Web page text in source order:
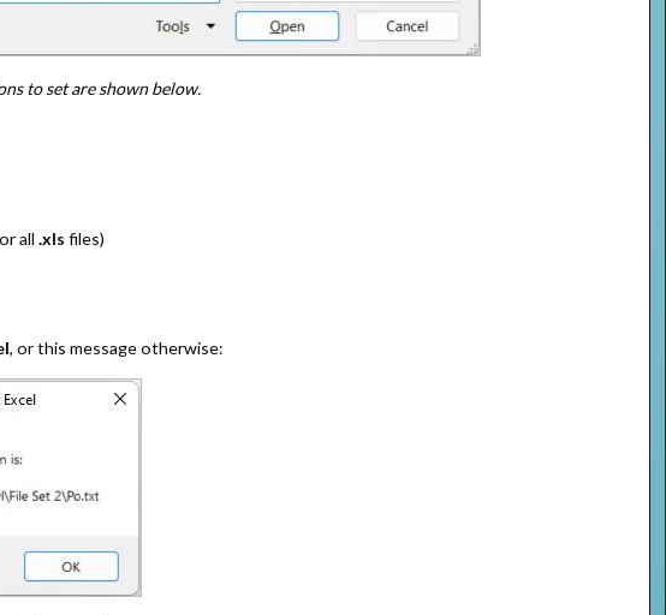
to set are shown below.
all.xlsfiles)
, or this message otherwise: